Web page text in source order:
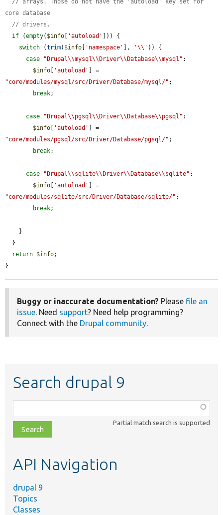
// arrays. Those do not have the 'autoload' key set for
core database
// drivers.
if (empty( $info [ 'autoload' ])) {
switch (trim( $info [ 'namespace' ], '\\' )) {
case
"Drupal\\mysql\\Driver\\Database\\mysql" :
$info [ 'autoload'
"core/modules/mysql/src/Driver/Database/mysql/" ;
break;
case "Drupal\\pgsql\\Driver\\Database\\pgsql" :
$info [ 'autoload'
"core/modules/pgsql/src/Driver/Database/pgsql/" ;
break;
case "Drupal\\sqlite\\Driver\\Database\\sqlite" :
$info [ 'autoload'
"core/modules/sqlite/src/Driver/Database/sqlite/" ;
break;
return $info;
}
Buggy or inaccurate documentation? Please file an
issue. Need support? Need help programming?
Connect with the Drupal community.
Search drupal 9
class,
file,
topic,
Partial match search is supported
API Navigation
drupal 9
Topics
Classes